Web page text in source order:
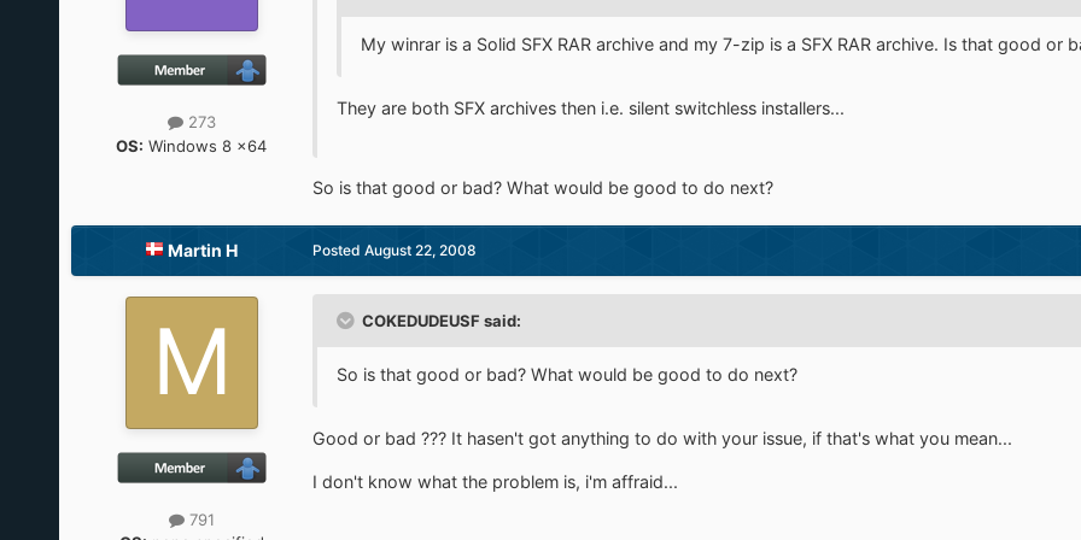
273
OS: Windows 8 x64
My winrar is a Solid SFX RAR archive and my 7-zip is a SFX RAR archive. Is that good or
They are both SFX archives then i.e. silent switchless installers...
So is that good or bad? What would be good to do next?
Martin H
791
Posted August 22, 2008
COKEDUDEUSF said:
So is that good or bad? What would be good to do next?
Good or bad ??? It hasen't got anything to do with your issue, if that's what you mean...
I don't know what the problem is, i'm affraid...